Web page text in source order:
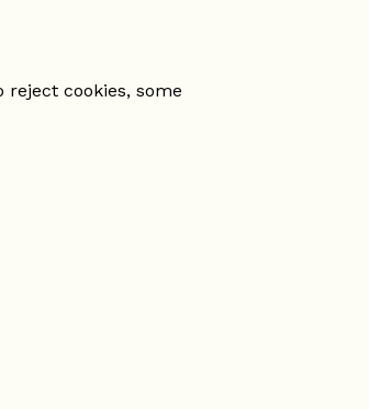
cookies, some